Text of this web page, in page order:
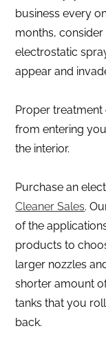
business every
months,
electrostatic
appear and
Proper
from entering
the interior.
Purchase an
Cleaner Sales.
of the
products to
larger nozzles
shorter amount
tanks that you
back.